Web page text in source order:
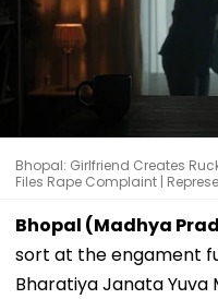
Bhopal: Girlfriend Creates
Files Rape Complaint |
Bhopal (Madhya
sort at the engament
Bharatiya Janata Yuva